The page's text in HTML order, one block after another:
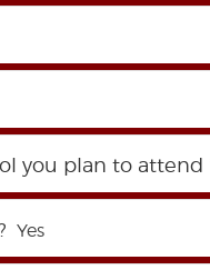
you plan to attend